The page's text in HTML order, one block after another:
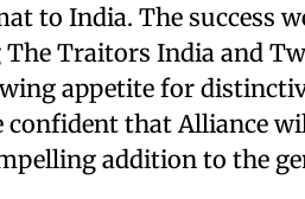
to India. The success
Traitors India and
appetite for
confident that Alliance
addition to the